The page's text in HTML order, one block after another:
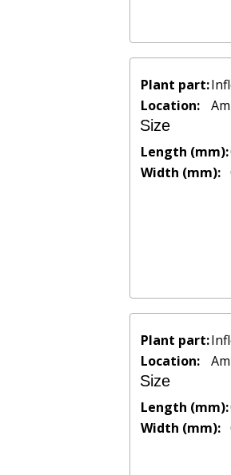
Plant part:
Location:
Size
Length (mm):
Width (mm):
Plant part:
Location:
Size
Length (mm):
Width (mm):